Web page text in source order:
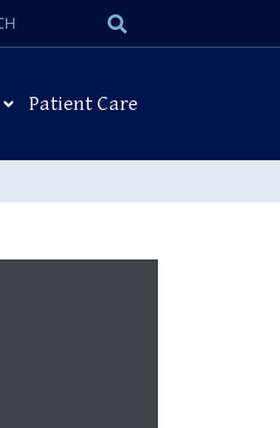
Search
Patient Care